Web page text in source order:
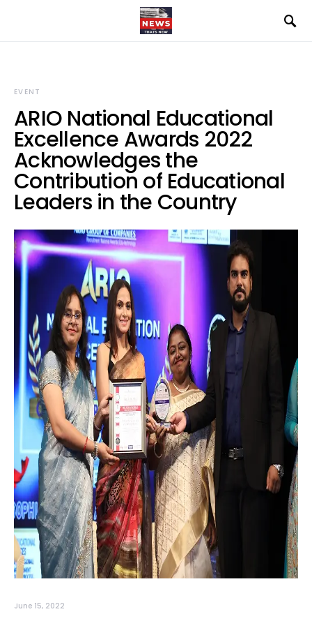
EVENT
ARIO National Educational
Excellence Awards 2022
Acknowledges the
Contribution of Educational
Leaders in the Country
June 15, 2022